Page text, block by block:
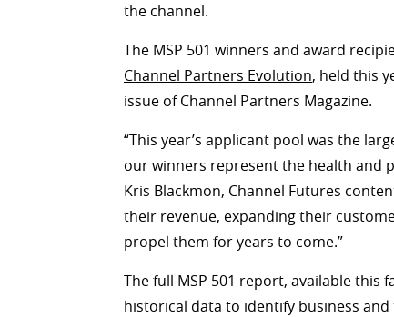
the channel.
The MSP 501 winners and award
Channel Partners Evolution, held this
issue of Channel Partners Magazine.
“This year’s applicant pool was the
our winners represent the health and
Kris Blackmon, Channel Futures
their revenue, expanding their
propel them for years to come.”
The full MSP 501 report, available this
historical data to identify business